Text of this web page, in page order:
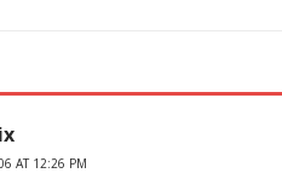
AT 12:26 PM